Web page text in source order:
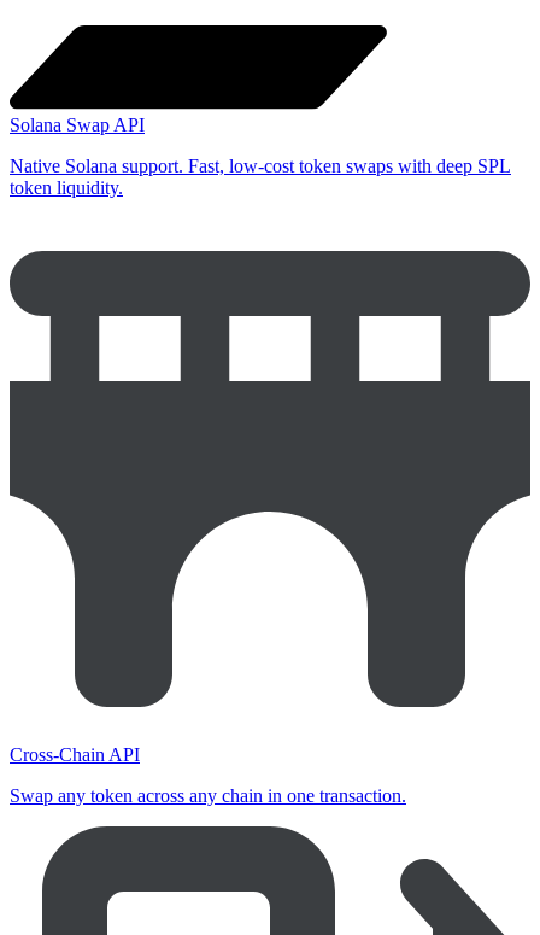
Solana Swap API
Native Solana support. Fast, low-cost token swaps with deep SPL
token liquidity.
Cross-Chain API
Swap any token across any chain in one transaction.